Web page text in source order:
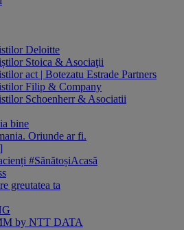
Deloitte
Stoica & Asociaţii
act | Botezatu Estrade Partners
Filip & Company
Schoenherr & Asociatii
bine
Oriunde ar fi.
#SănătoșiAcasă
greutatea ta
by NTT DATA